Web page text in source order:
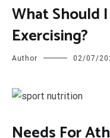
What Should
Exercising?
Author 02/07/
Needs For